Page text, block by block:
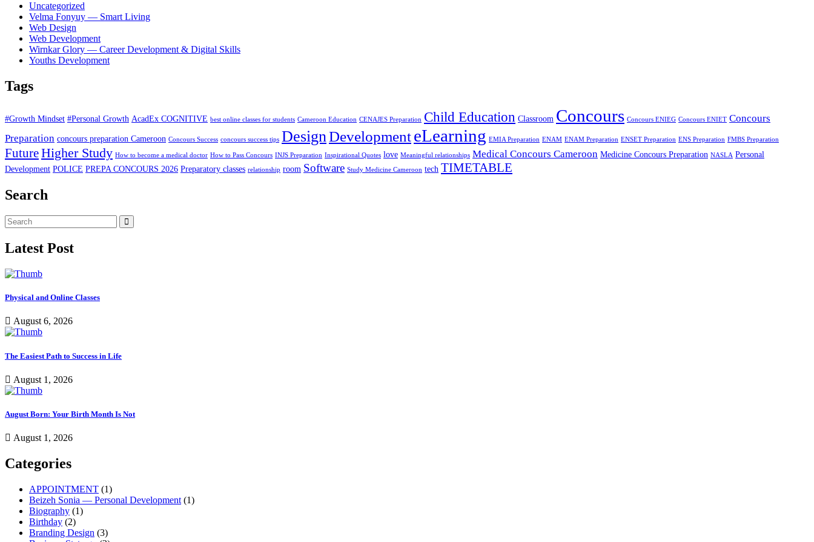
Uncategorized
Velma Fonyuy — Smart Living
Web Design
Web Development
Wirnkar Glory — Career Development & Digital Skills
Youths Development
Tags
#Growth Mindset #Personal Growth AcadEx COGNITIVE best online classes for students Cameroon Education CENAJES Preparation Child Education Classroom Concours Concours ENIEG Concours ENIET Concours
Preparation concours preparation Cameroon Concours Success concours success tips DesignDevelopmenteLearning EMIA Preparation ENAM ENAM Preparation ENSET Preparation ENS Preparation FMBS Preparation
FutureHigher Study How to become a medical doctor How to Pass Concours INJS Preparation Inspirational Quotes love Meaningful relationships Medical Concours Cameroon Medicine Concours Preparation NASLA Personal
Development POLICE PREPA CONCOURS 2026 Preparatory classes relationship room Software Study Medicine Cameroon tech TIMETABLE
Search
Latest Post
Physical and Online Classes
August 6, 2026
The Easiest Path to Success in Life
August 1, 2026
August Born: Your Birth Month Is Not
August 1, 2026
Categories
APPOINTMENT (1)
Beizeh Sonia — Personal Development (1)
Biography (1)
Birthday (2)
Branding Design (3)